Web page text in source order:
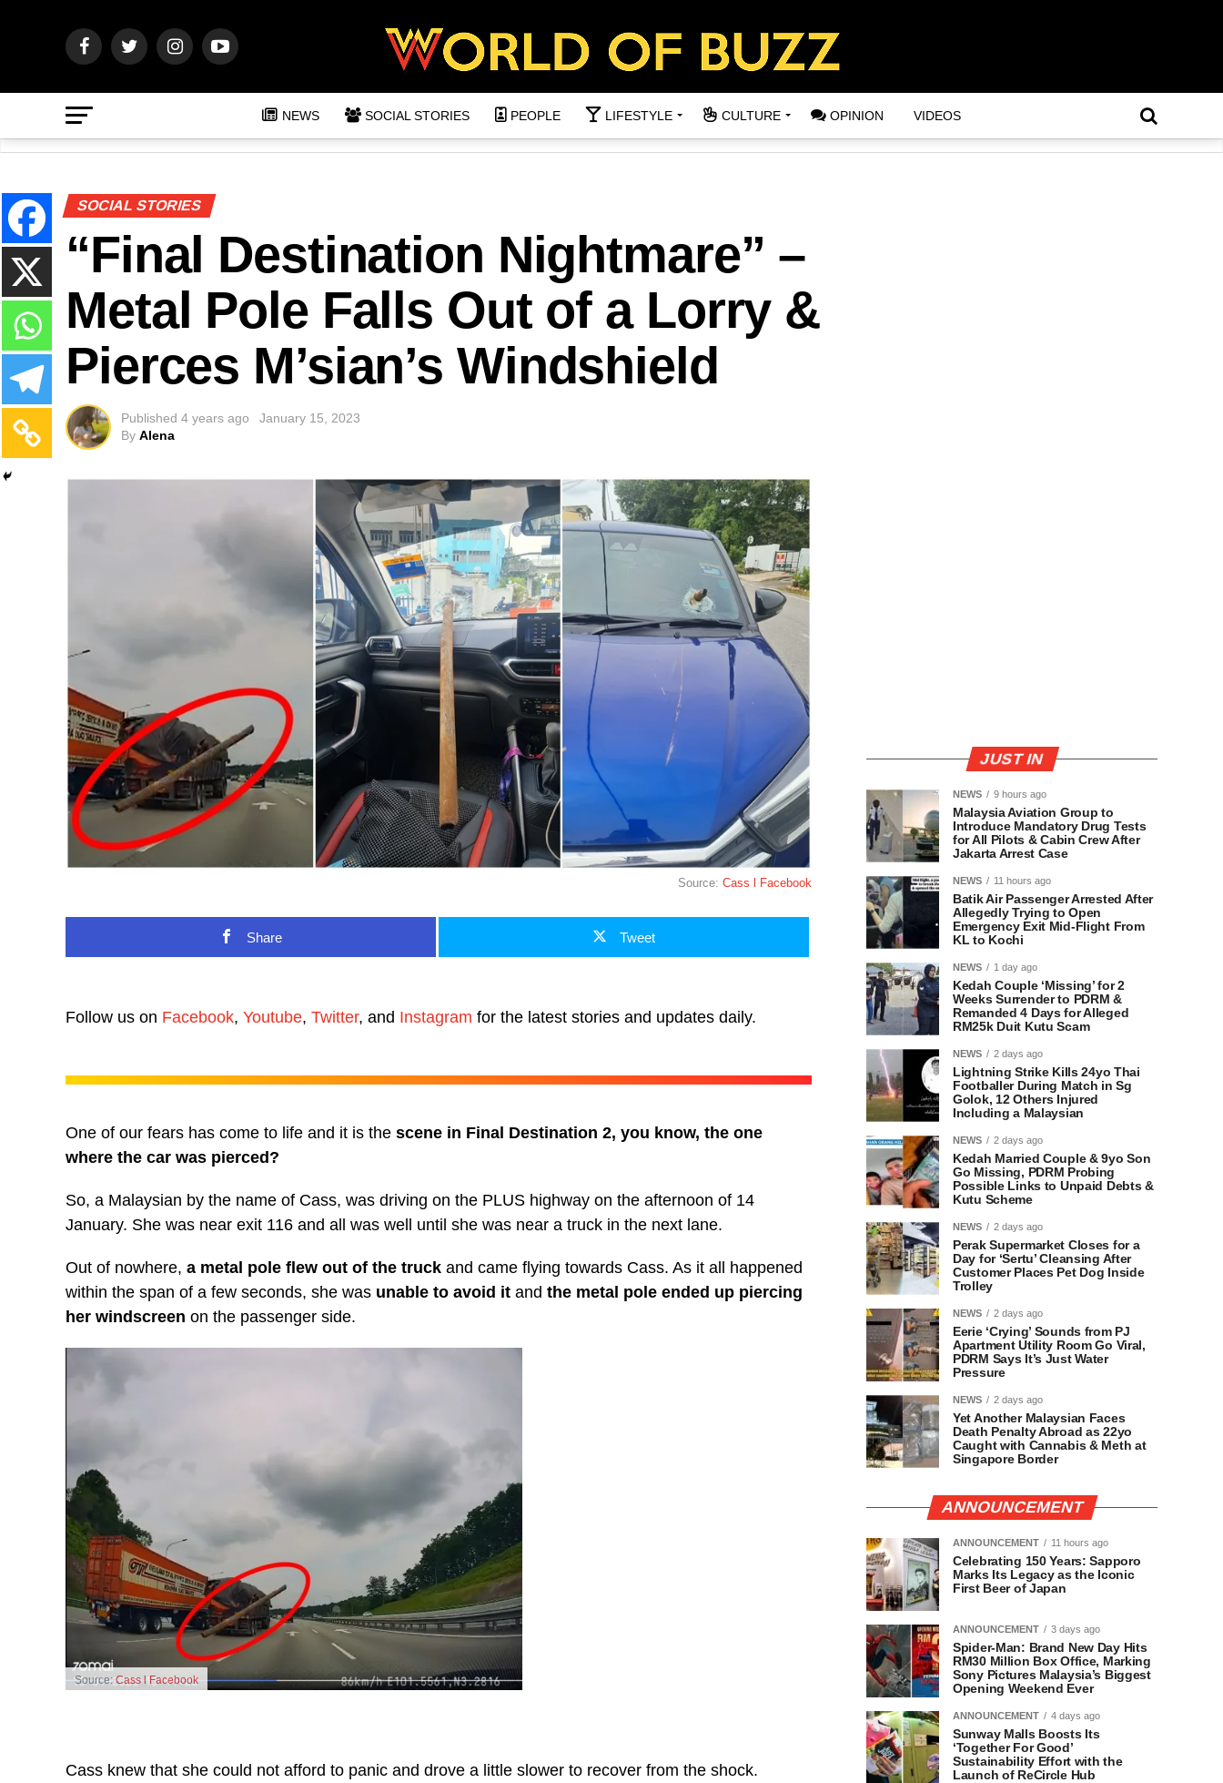
NEWS SOCIAL STORIES PEOPLE LIFESTYLE CULTURE OPINION VIDEOS
SOCIAL STORIES
“Final Destination Nightmare” –
Metal Pole Falls Out of a Lorry &
Pierces M’sian’s Windshield
Published 4 years ago
January 15, 2023
By Alena
Source: Cass l Facebook
Share Tweet
Follow us on Facebook, Youtube, Twitter, and Instagram for the latest stories and updates daily.
One of our fears has come to life and it is the scene in Final Destination 2, you know, the one
where the car was pierced?
So, a Malaysian by the name of Cass, was driving on the PLUS highway on the afternoon of 14
January. She was near exit 116 and all was well until she was near a truck in the next lane.
Out of nowhere, a metal pole flew out of the truck and came flying towards Cass. As it all happened
within the span of a few seconds, she was unable to avoid it and the metal pole ended up piercing
her windscreen on the passenger side.
Source:Cass l Facebook
Cass knew that she could not afford to panic and drove a little slower to recover from the shock.
JUST IN
NEWS 9 hours ago
Malaysia Aviation Group to
Introduce Mandatory Drug Tests
for All Pilots & Cabin Crew After
Jakarta Arrest Case
NEWS 11 hours ago
Batik Air Passenger Arrested After
Allegedly Trying to Open
Emergency Exit Mid-Flight From
KL to Kochi
NEWS 1 day ago
Kedah Couple ‘Missing’ for 2
Weeks Surrender to PDRM &
Remanded 4 Days for Alleged
RM25k Duit Kutu Scam
NEWS 2 days ago
Lightning Strike Kills 24yo Thai
Footballer During Match in Sg
Golok, 12 Others Injured
Including a Malaysian
NEWS 2 days ago
Kedah Married Couple & 9yo Son
Go Missing, PDRM Probing
Possible Links to Unpaid Debts &
Kutu Scheme
NEWS 2 days ago
Perak Supermarket Closes for a
Day for ‘Sertu’ Cleansing After
Customer Places Pet Dog Inside
Trolley
NEWS 2 days ago
Eerie ‘Crying’ Sounds from PJ
Apartment Utility Room Go Viral,
PDRM Says It’s Just Water
Pressure
NEWS 2 days ago
Yet Another Malaysian Faces
Death Penalty Abroad as 22yo
Caught with Cannabis & Meth at
Singapore Border
ANNOUNCEMENT
ANNOUNCEMENT 11 hours ago
Celebrating 150 Years: Sapporo
Marks Its Legacy as the Iconic
First Beer of Japan
ANNOUNCEMENT 3 days ago
Spider-Man: Brand New Day Hits
RM30 Million Box Office, Marking
Sony Pictures Malaysia’s Biggest
Opening Weekend Ever
ANNOUNCEMENT 4 days ago
Sunway Malls Boosts Its
‘Together For Good’
Sustainability Effort with the
Launch of ReCircle Hub